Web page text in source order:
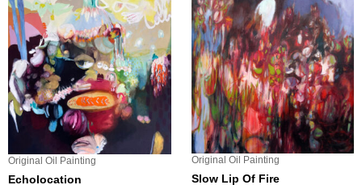
Original Oil Painting
Echolocation
Original Oil Painting
Slow Lip Of Fire